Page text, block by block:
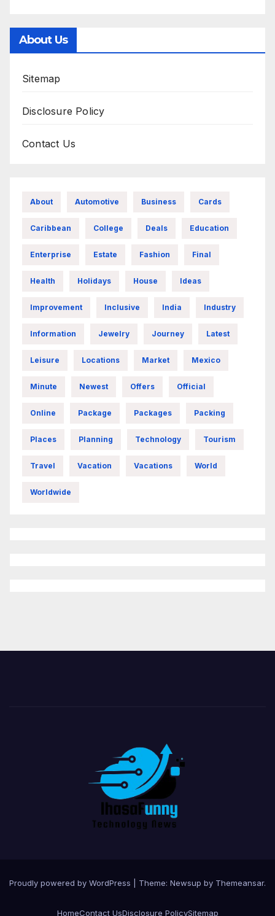
About Us
Sitemap
Disclosure Policy
Contact Us
About Automotive Business Cards
Caribbean College Deals Education
Enterprise Estate Fashion Final
Health Holidays House Ideas
Improvement Inclusive India Industry
Information Jewelry Journey Latest
Leisure Locations Market Mexico
Minute Newest Offers Official
Online Package Packages Packing
Places Planning Technology Tourism
Travel Vacation Vacations World
Worldwide
Proudly powered by WordPress Theme: Newsup by Themeansar.
HomeContact UsDisclosure PolicySitemap